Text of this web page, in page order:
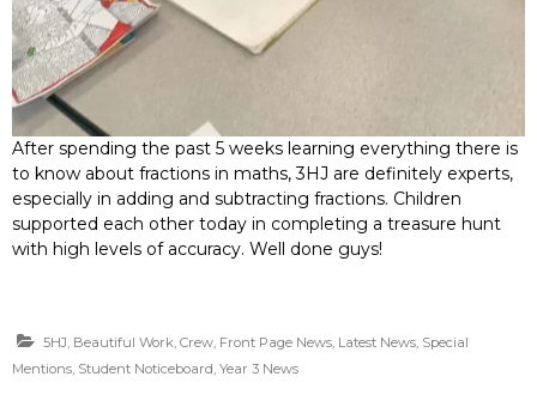
After spending the past 5 weeks learning everything there is
to know about fractions in maths, 3HJ are definitely experts,
especially in adding and subtracting fractions. Children
supported each other today in completing a treasure hunt
with high levels of accuracy. Well done guys!
5HJ, Beautiful Work, Crew, Front Page News, Latest News, Special
Mentions, Student Noticeboard, Year 3 News